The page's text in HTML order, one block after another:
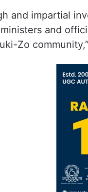
and impartial
and
Zo